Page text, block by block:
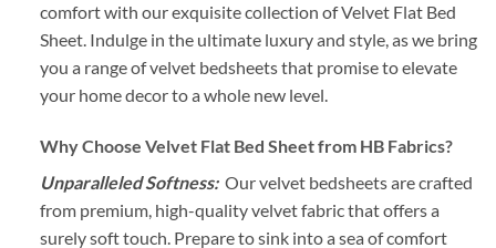
comfort with our exquisite collection of Velvet Flat Bed
Sheet. Indulge in the ultimate luxury and style, as we bring
you a range of velvet bedsheets that promise to elevate
your home decor to a whole new level.
Why Choose Velvet Flat Bed Sheet from HB Fabrics?
Unparalleled Softness: Our velvet bedsheets are crafted
from premium, high-quality velvet fabric that offers a
surely soft touch. Prepare to sink into a sea of comfort